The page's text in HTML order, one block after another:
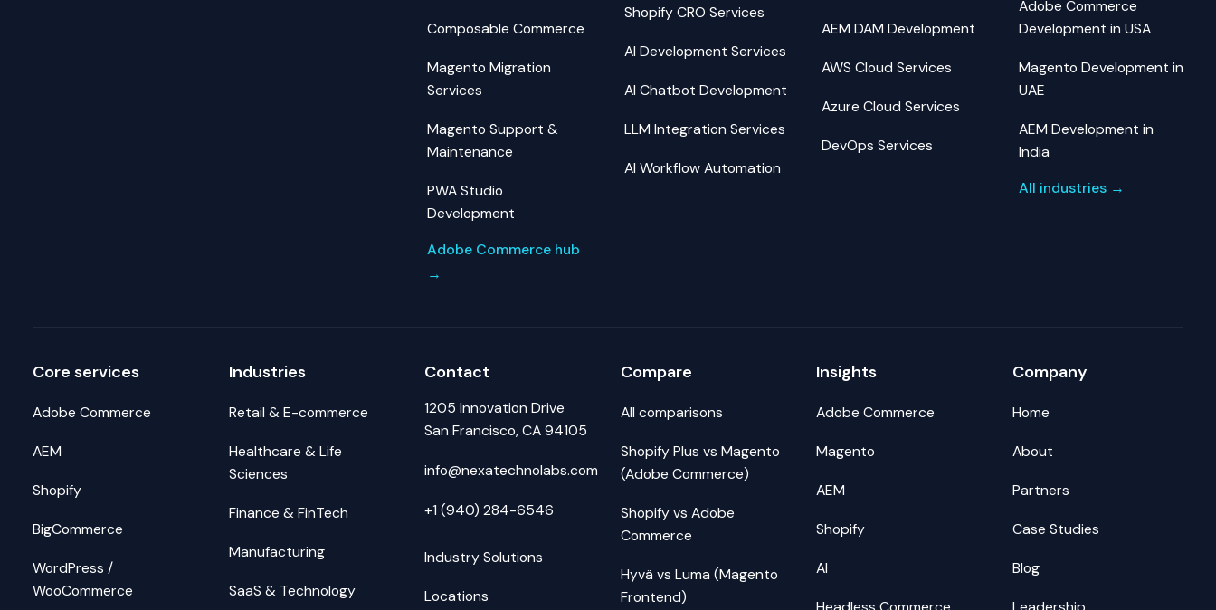
Composable Commerce
Magento Migration
Services
Magento Support &
Maintenance
PWA Studio
Development
Adobe Commerce hub
→
Shopify CRO Services
AI Development Services
AI Chatbot Development
LLM Integration Services
AI Workflow Automation
AEM DAM Development
AWS Cloud Services
Azure Cloud Services
DevOps Services
Adobe Commerce
Development in USA
Magento Development in
UAE
AEM Development in
India
All industries →
Core services
Adobe Commerce
AEM
Shopify
BigCommerce
WordPress /
WooCommerce
Industries
Retail & E-commerce
Healthcare & Life
Sciences
Finance & FinTech
Manufacturing
SaaS & Technology
Contact
1205 Innovation Drive
San Francisco, CA 94105
info@nexatechnolabs.com
+1 (940) 284-6546
Industry Solutions
Locations
Compare
All comparisons
Shopify Plus vs Magento
(Adobe Commerce)
Shopify vs Adobe
Commerce
Hyvä vs Luma (Magento
Frontend)
Insights
Adobe Commerce
Magento
AEM
Shopify
AI
Company
Home
About
Partners
Case Studies
Blog